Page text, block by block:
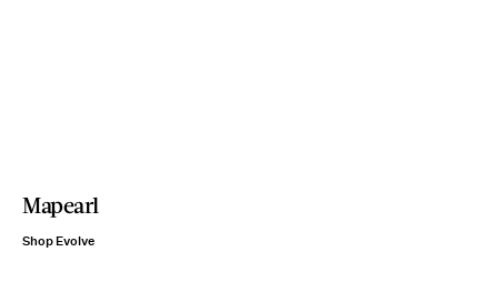
Mapearl
Shop Evolve